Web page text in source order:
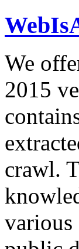
We
2015
crawl.
various